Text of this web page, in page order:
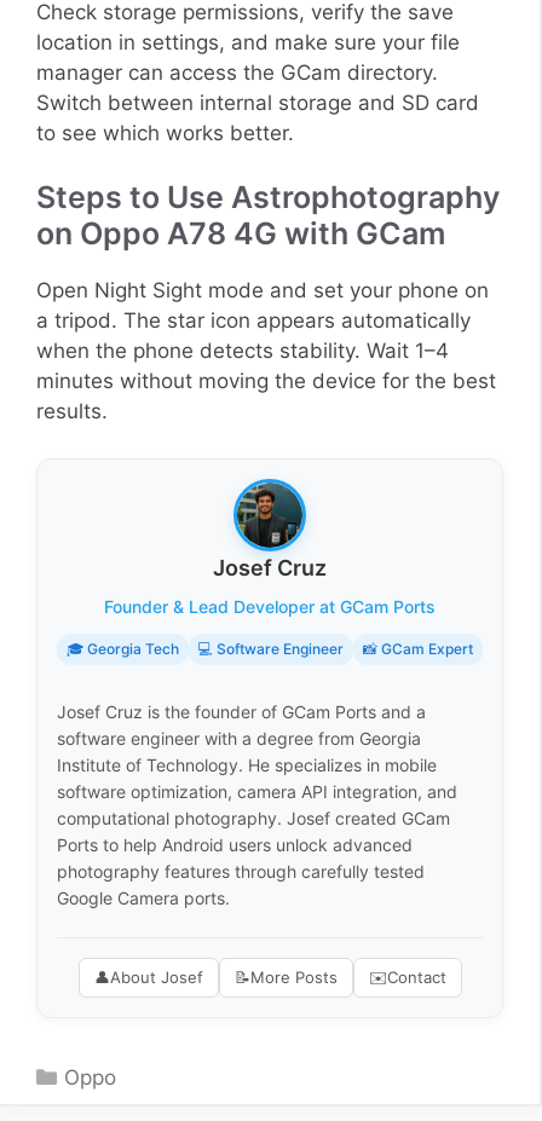
Check storage permissions, verify the save
location in settings, and make sure your file
manager can access the GCam directory.
Switch between internal storage and SD card
to see which works better.
Steps to Use Astrophotography
on Oppo A78 4G with GCam
Open Night Sight mode and set your phone on
a tripod. The star icon appears automatically
when the phone detects stability. Wait 1–4
minutes without moving the device for the best
results.
Josef Cruz
Founder & Lead Developer at GCam Ports
🎓 Georgia Tech 💻 Software Engineer 📸 GCam Expert
Josef Cruz is the founder of GCam Ports and a
software engineer with a degree from Georgia
Institute of Technology. He specializes in mobile
software optimization, camera API integration, and
computational photography. Josef created GCam
Ports to help Android users unlock advanced
photography features through carefully tested
Google Camera ports.
👤About Josef 📝More Posts ✉️Contact
Categories
Oppo